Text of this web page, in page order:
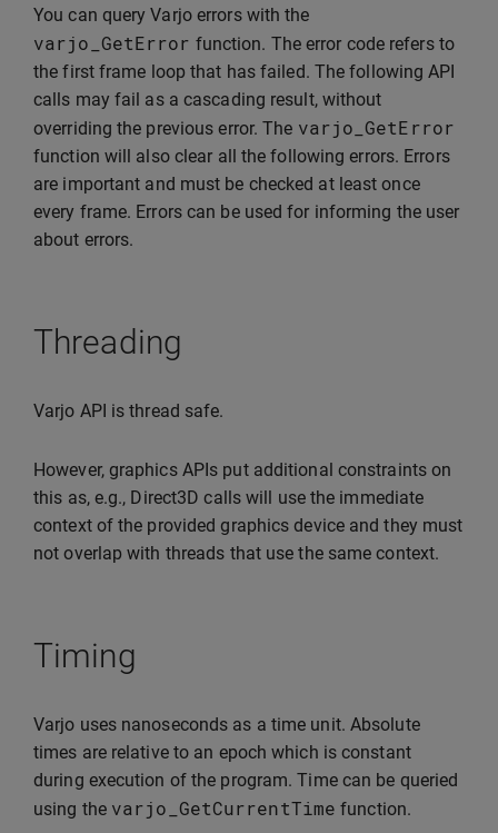
You can query Varjo errors with the
varjo_GetError function. The error code refers to
the first frame loop that has failed. The following API
calls may fail as a cascading result, without
overriding the previous error. The varjo_GetError
function will also clear all the following errors. Errors
are important and must be checked at least once
every frame. Errors can be used for informing the user
about errors.
Threading
Varjo API is thread safe.
However, graphics APIs put additional constraints on
this as, e.g., Direct3D calls will use the immediate
context of the provided graphics device and they must
not overlap with threads that use the same context.
Timing
Varjo uses nanoseconds as a time unit. Absolute
times are relative to an epoch which is constant
during execution of the program. Time can be queried
using the varjo_GetCurrentTime function.